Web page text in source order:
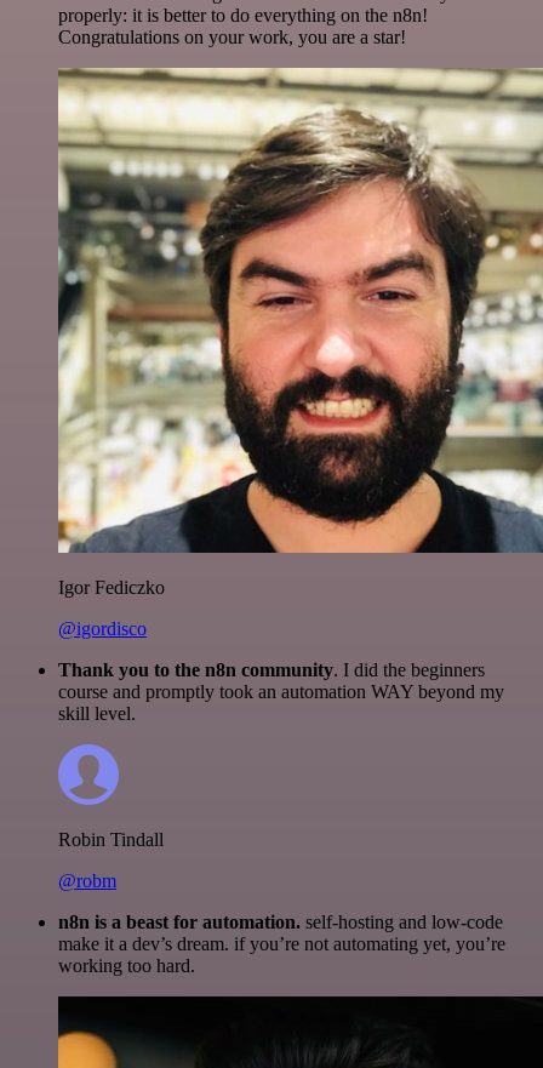
properly: it is better to do everything on the n8n!
Congratulations on your work, you are a star!
Igor Fediczko
@igordisco
Thank you to the n8n community. I did the beginners
course and promptly took an automation WAY beyond my
skill level.
Robin Tindall
@robm
n8n is a beast for automation. self-hosting and low-code
make it a dev’s dream. if you’re not automating yet, you’re
working too hard.